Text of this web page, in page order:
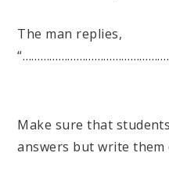
The man replies,
Make sure that
answers but write them